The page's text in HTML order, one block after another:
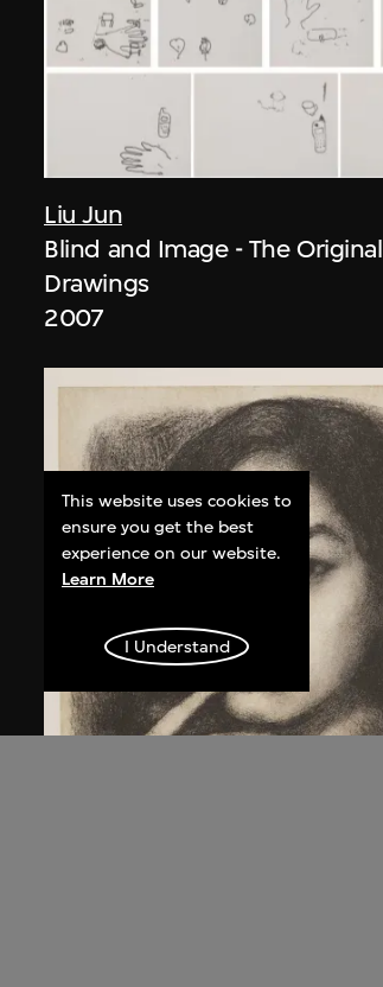
Liu Jun
Blind and Image - The Original
Drawings
2007
This website uses cookies to
ensure you get the best
experience on our website.
Learn More
I Understand